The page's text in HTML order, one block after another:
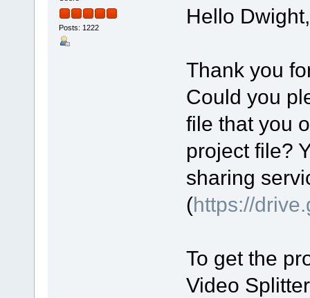
Posts: 1222 Hello Dwight,
Thank you
Could you
file that you
project file?
sharing
(https://
To get the
Video